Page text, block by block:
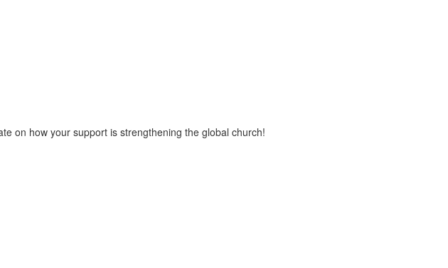
on how your support is strengthening the global church!